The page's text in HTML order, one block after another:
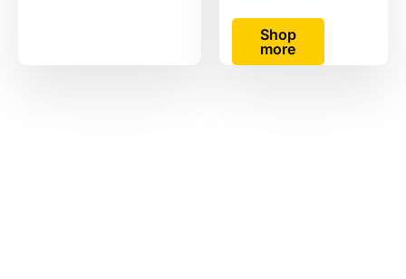
Shop
more